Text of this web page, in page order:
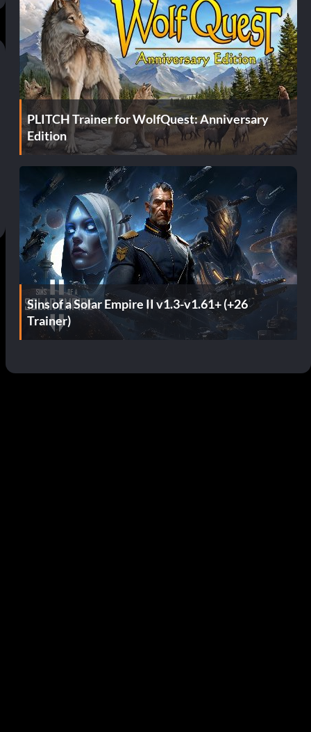
PLITCH Trainer for WolfQuest: Anniversary
Edition
Sins of a Solar Empire II v1.3-v1.61+ (+26
Trainer)